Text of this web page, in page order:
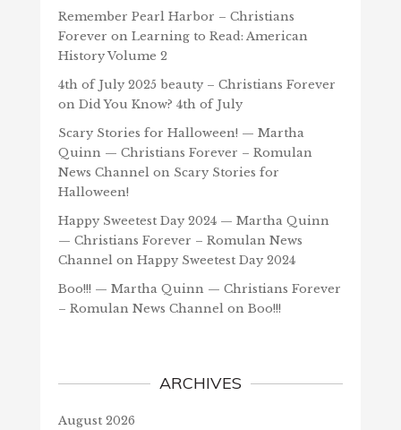
Remember Pearl Harbor – Christians
Forever on Learning to Read: American
History Volume 2
4th of July 2025 beauty – Christians Forever
on Did You Know? 4th of July
Scary Stories for Halloween! — Martha
Quinn — Christians Forever – Romulan
News Channelon Scary Stories for
Halloween!
Happy Sweetest Day 2024 — Martha Quinn
— Christians Forever – Romulan News
Channelon Happy Sweetest Day 2024
Boo!!! — Martha Quinn — Christians Forever
– Romulan News Channelon Boo!!!
ARCHIVES
August 2026